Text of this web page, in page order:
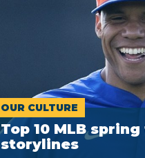
OUR CULTURE
Top 10 MLB
storylines